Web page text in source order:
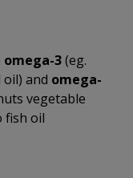
omega-3(eg.
and omega-
vegetable
fish oil